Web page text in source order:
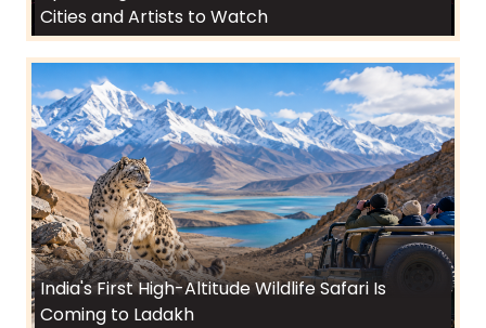
Cities and Artists to Watch
India's First High-Altitude Wildlife Safari Is
Coming to Ladakh